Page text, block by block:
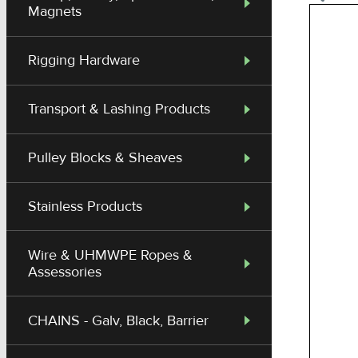
Magnets
Rigging Hardware
Transport & Lashing Products
Pulley Blocks & Sheaves
Stainless Products
Wire & UHMWPE Ropes &
Assessories
CHAINS - Galv, Black, Barrier